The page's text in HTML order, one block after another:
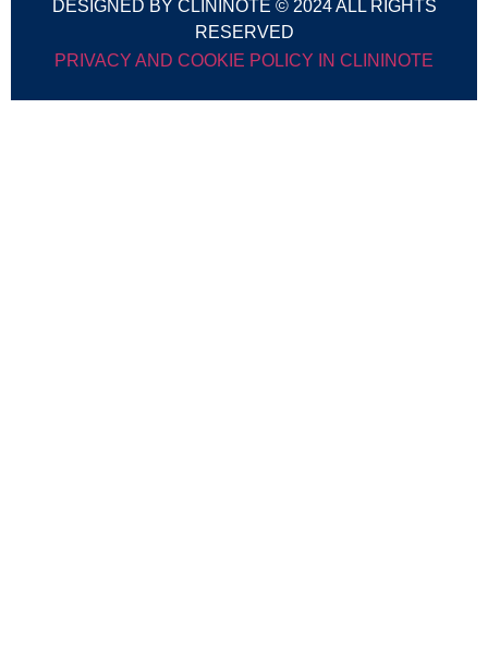
DESIGNED BY CLININOTE © 2024 ALL RIGHTS
RESERVED
PRIVACY AND COOKIE POLICY IN CLININOTE